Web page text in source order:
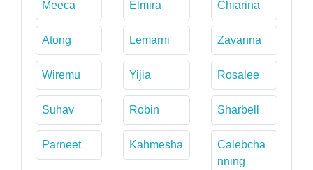
Meeca Elmira Chiarina
Atong Lemarni Zavanna
Wiremu Yijia Rosalee
Suhav Robin Sharbell
Parneet Kahmesha
Calebcha
nning